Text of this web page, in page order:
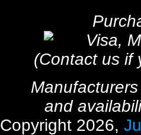
(Contact us if
and
Copyright 2026,